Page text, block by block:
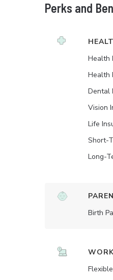
Perks and
Health
Health
Dental
Vision
Life
Short-
Long-
Birth